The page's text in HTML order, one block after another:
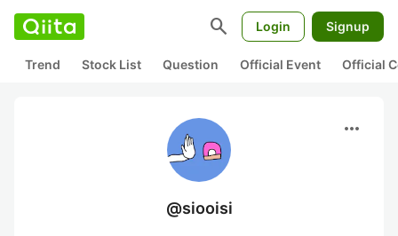
search Login Signup
Trend Stock List Question Official Event Official
more_horiz
@siooisi